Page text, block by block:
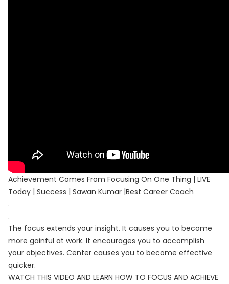
Achievement Comes From Focusing On One Thing | LIVE
Today | Success | Sawan Kumar |Best Career Coach
.
.
The focus extends your insight. It causes you to become
more gainful at work. It encourages you to accomplish
your objectives. Center causes you to become effective
quicker.
WATCH THIS VIDEO AND LEARN HOW TO FOCUS AND ACHIEVE